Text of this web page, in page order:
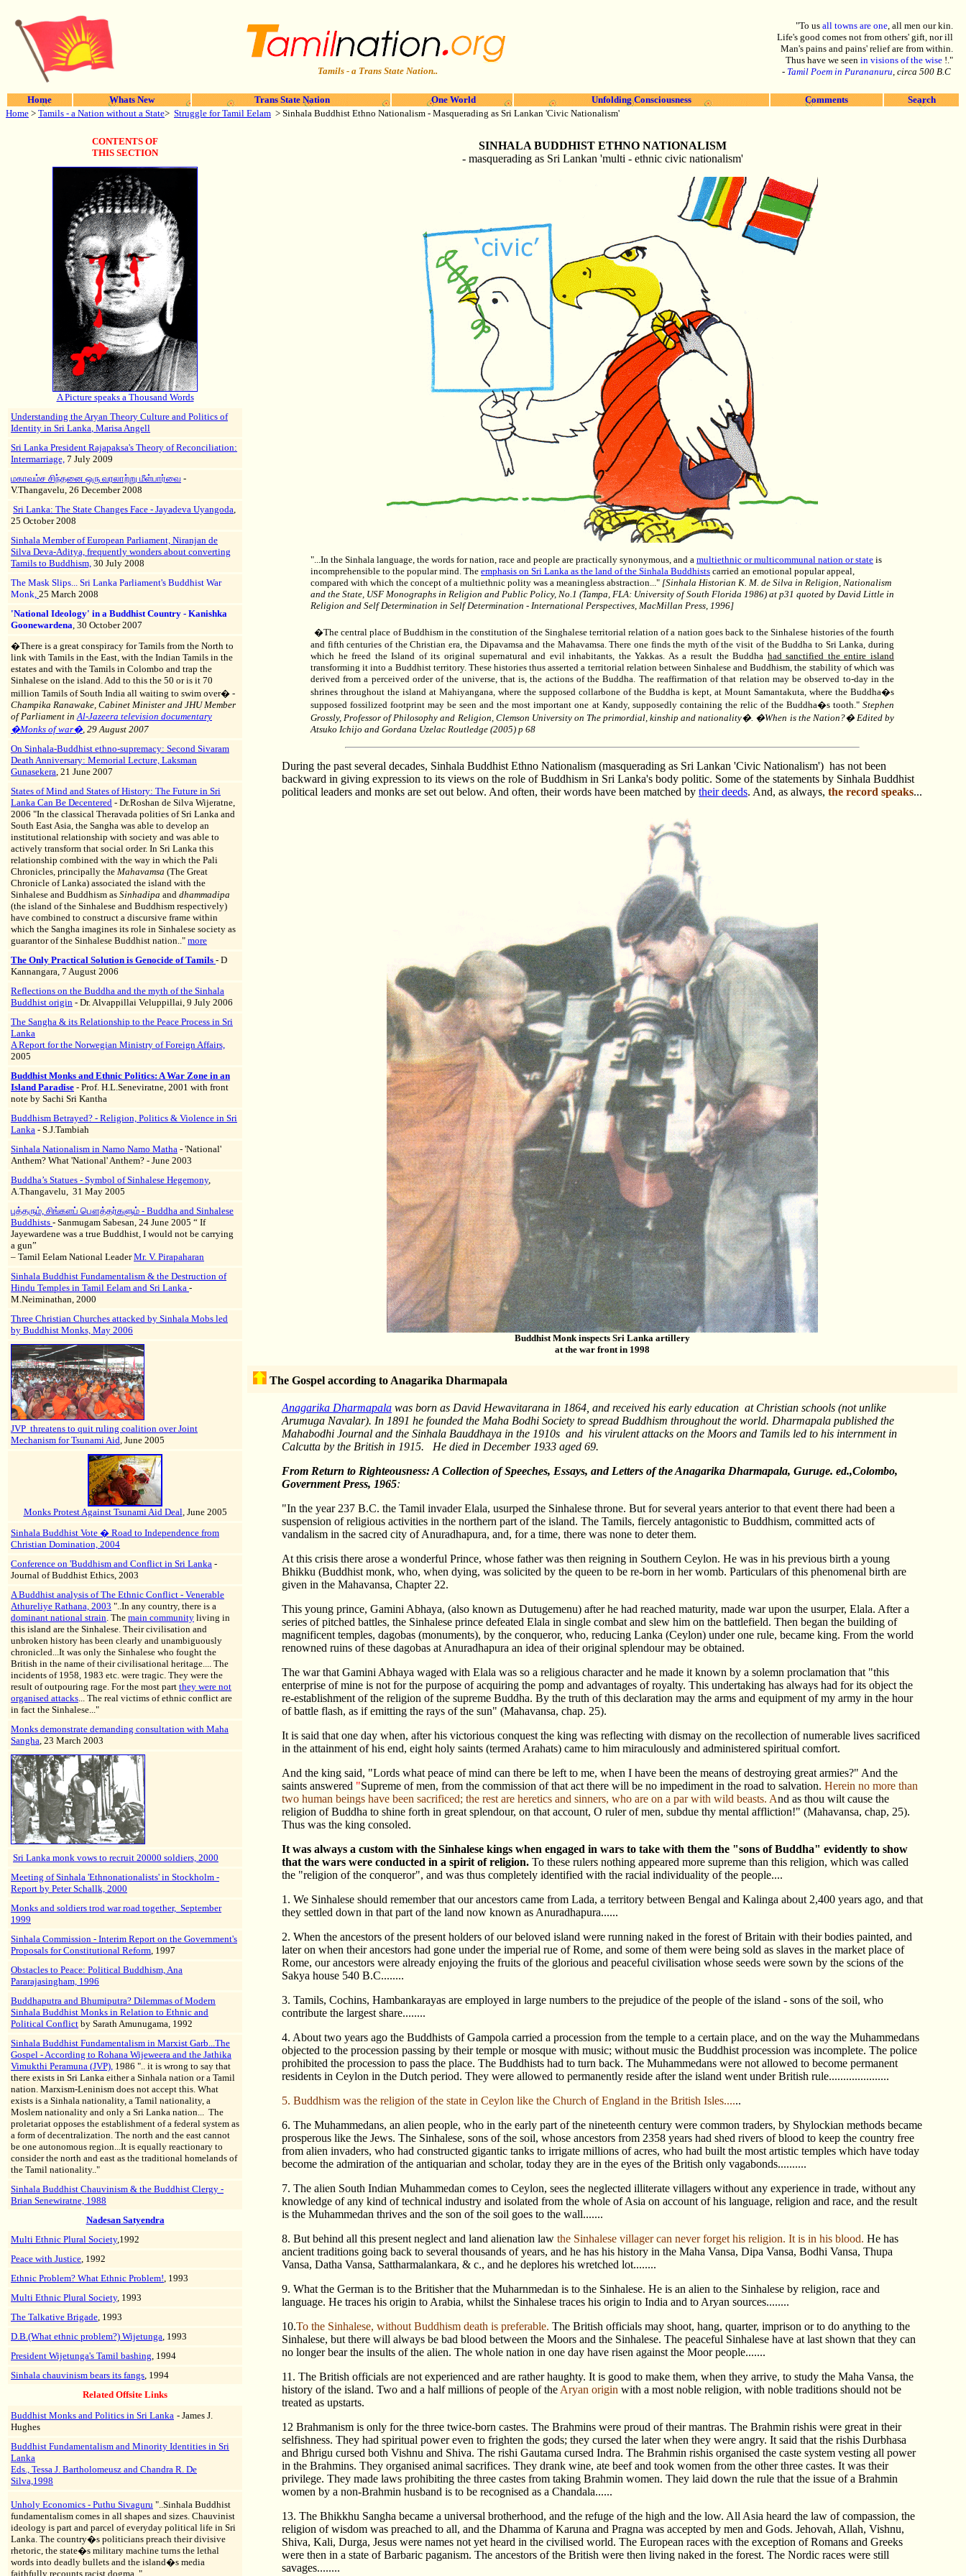
Tamils - a Trans State Nation..
"To us all towns are one, all men our kin.
Life's good comes not from others' gift, nor ill
Man's pains and pains' relief are from within.
Thus have we seen in visions of the wise !."
- Tamil Poem in Purananuru, circa 500 B.C
Home Whats New Trans State Nation One World Unfolding Consciousness Comments
Search
Home > Tamils - a Nation without a State> Struggle for Tamil Eelam > Sinhala Buddhist Ethno Nationalism - Masquerading as Sri Lankan 'Civic Nationalism'
CONTENTS OF
THIS SECTION
APicture speaks a Thousand Words
Understanding the Aryan Theory Culture and Politics of
Identity in Sri Lanka, Marisa Angell
Sri Lanka President Rajapaksa's Theory of Reconciliation:
Intermarriage, 7 July 2009
மகாவம்ச சிந்தனை ஒரு வரலாற்று மீள்பார்வை -
V.Thangavelu, 26 December 2008
Sri Lanka: The State Changes Face - Jayadeva Uyangoda,
25 October 2008
Sinhala Member of European Parliament, Niranjan de
Silva Deva-Aditya, frequently wonders about converting
Tamils to Buddhism, 30 July 2008
The Mask Slips... Sri Lanka Parliament's Buddhist War
Monk, 25 March 2008
'National Ideology' in a Buddhist Country - Kanishka
Goonewardena, 30 October 2007
�There is a great conspiracy for Tamils from the North to
link with Tamils in the East, with the Indian Tamils in the
estates and with the Tamils in Colombo and trap the
Sinhalese on the island. Add to this the 50 or is it 70
million Tamils of South India all waiting to swim over� -
Champika Ranawake, Cabinet Minister and JHU Member
of Parliament inAl-Jazeera television documentary
�Monks of war�, 29 August 2007
On Sinhala-Buddhist ethno-supremacy: Second Sivaram
Death Anniversary: Memorial Lecture, Laksman
Gunasekera, 21 June 2007
States of Mind and States of History: The Future in Sri
Lanka Can Be Decentered - Dr.Roshan de Silva Wijeratne,
2006 "In the classical Theravada polities of Sri Lanka and
South East Asia, the Sangha was able to develop an
institutional relationship with society and was able to
actively transform that social order. In Sri Lanka this
relationship combined with the way in which the Pali
Chronicles, principally the Mahavamsa (The Great
Chronicle of Lanka) associated the island with the
Sinhalese and Buddhism as Sinhadipa and dhammadipa
(the island of the Sinhalese and Buddhism respectively)
have combined to construct a discursive frame within
which the Sangha imagines its role in Sinhalese society as
guarantor of the Sinhalese Buddhist nation.." more
The Only Practical Solution is Genocide of Tamils - D
Kannangara, 7 August 2006
Reflections on the Buddha and the myth of the Sinhala
Buddhist origin - Dr. Alvappillai Veluppillai, 9 July 2006
The Sangha & its Relationship to the Peace Process in Sri
Lanka
A Report for the Norwegian Ministry of Foreign Affairs,
2005
Buddhist Monks and Ethnic Politics: A War Zone in an
Island Paradise - Prof. H.L.Seneviratne, 2001 with front
note by Sachi Sri Kantha
Buddhism Betrayed? - Religion, Politics & Violence in Sri
Lanka - S.J.Tambiah
Sinhala Nationalism in Namo Namo Matha - 'National'
Anthem? What 'National' Anthem? - June 2003
Buddha’s Statues - Symbol of Sinhalese Hegemony,
A.Thangavelu, 31 May 2005
புத்தரும், சிங்களப் பௌத்தர்களும் - Buddha and Sinhalese
Buddhists - Sanmugam Sabesan, 24 June 2005 “ If
Jayewardene was a true Buddhist, I would not be carrying
a gun”
– Tamil Eelam National LeaderMr. V. Pirapaharan
Sinhala Buddhist Fundamentalism & the Destruction of
Hindu Temples in Tamil Eelam and Sri Lanka -
M.Neiminathan, 2000
Three Christian Churches attacked by Sinhala Mobs led
by Buddhist Monks, May 2006
JVP threatens to quit ruling coalition over Joint
Mechanism for Tsunami Aid, June 2005
Monks Protest Against Tsunami Aid Deal, June 2005
Sinhala Buddhist Vote � Road to Independence from
Christian Domination, 2004
Conference on 'Buddhism and Conflict in Sri Lanka -
Journal of Buddhist Ethics, 2003
A Buddhist analysis of The Ethnic Conflict - Venerable
Athureliye Rathana, 2003 "..In any country, there is a
dominant national strain. The main community living in
this island are the Sinhalese. Their civilisation and
unbroken history has been clearly and unambiguously
chronicled...It was only the Sinhalese who fought the
British in the name of their civilisational heritage.... The
incidents of 1958, 1983 etc. were tragic. They were the
result of outpouring rage. For the most part they were not
organised attacks... The real victims of ethnic conflict are
in fact the Sinhalese..."
Monks demonstrate demanding consultation with Maha
Sangha, 23 March 2003
Sri Lanka monk vows to recruit 20000 soldiers, 2000
Meeting of Sinhala 'Ethnonationalists' in Stockholm -
Report by Peter Schallk, 2000
Monks and soldiers trod war road together, September
1999
Sinhala Commission - Interim Report on the Government's
Proposals for Constitutional Reform, 1997
Obstacles to Peace: Political Buddhism, Ana
Pararajasingham, 1996
Buddhaputra and Bhumiputra? Dilemmas of Modern
Sinhala Buddhist Monks in Relation to Ethnic and
Political Conflict by Sarath Amunugama, 1992
Sinhala Buddhist Fundamentalism in Marxist Garb...The
Gospel - According to Rohana Wijeweera and the Jathika
Vimukthi Peramuna (JVP), 1986 ".. it is wrong to say that
there exists in Sri Lanka either a Sinhala nation or a Tamil
nation. Marxism-Leninism does not accept this. What
exists is a Sinhala nationality, a Tamil nationality, a
Moslem nationality and only a Sri Lanka nation... The
proletariat opposes the establishment of a federal system as
a form of decentralization. The north and the east cannot
be one autonomous region...It is equally reactionary to
consider the north and east as the traditional homelands of
the Tamil nationality.."
Sinhala Buddhist Chauvinism & the Buddhist Clergy -
Brian Senewiratne, 1988
Nadesan Satyendra
Multi Ethnic Plural Society,1992
Peace with Justice, 1992
Ethnic Problem? What Ethnic Problem!, 1993
Multi Ethnic Plural Society, 1993
The Talkative Brigade, 1993
D.B.(What ethnic problem?) Wijetunga, 1993
President Wijetunga's Tamil bashing, 1994
Sinhala chauvinism bears its fangs, 1994
Related Offsite Links
Buddhist Monks and Politics in Sri Lanka - James J.
Hughes
Buddhist Fundamentalism and Minority Identities in Sri
Lanka
Eds., Tessa J. Bartholomeusz and Chandra R. De
Silva,1998
Unholy Economics - Puthu Sivaguru "..Sinhala Buddhist
fundamentalism comes in all shapes and sizes. Chauvinist
ideology is part and parcel of everyday political life in Sri
Lanka. The country�s politicians preach their divisive
rhetoric, the state�s military machine turns the lethal
words into deadly bullets and the island�s media
faithfully recounts racist dogma.."
SINHALA BUDDHIST ETHNO NATIONALISM
- masquerading as Sri Lankan 'multi - ethnic civic nationalism'
"...In the Sinhala language, the words for nation, race and people are practically synonymous, and a multiethnic or multicommunal nation or state is
incomprehensible to the popular mind. The emphasis on Sri Lanka as the land of the Sinhala Buddhists carried an emotional popular appeal,
compared with which the concept of a multiethnic polity was a meaningless abstraction..." [Sinhala Historian K. M. de Silva in Religion, Nationalism
and the State, USF Monographs in Religion and Public Policy, No.1 (Tampa, FLA: University of South Florida 1986) at p31 quoted by David Little in
Religion and Self Determination in Self Determination - International Perspectives, MacMillan Press, 1996]
�The central place of Buddhism in the constitution of the Singhalese territorial relation of a nation goes back to the Sinhalese histories of the fourth
and fifth centuries of the Christian era, the Dipavamsa and the Mahavamsa. There one finds the myth of the visit of the Buddha to Sri Lanka, during
which he freed the Island of its original supernatural and evil inhabitants, the Yakkas. As a result the Buddha had sanctified the entire island
transforming it into a Buddhist territory. These histories thus asserted a territorial relation between Sinhalese and Buddhism, the stability of which was
derived from a perceived order of the universe, that is, the actions of the Buddha. The reaffirmation of that relation may be observed to-day in the
shrines throughout the island at Mahiyangana, where the supposed collarbone of the Buddha is kept, at Mount Samantakuta, where the Buddha�s
supposed fossilized footprint may be seen and the most important one at Kandy, supposedly containing the relic of the Buddha�s tooth." Stephen
Grossly, Professor of Philosophy and Religion, Clemson University on The primordial, kinship and nationality�. �When is the Nation?� Edited by
Atsuko Ichijo and Gordana Uzelac Routledge (2005) p 68
During the past several decades, Sinhala Buddhist Ethno Nationalism (masquerading as Sri Lankan 'Civic Nationalism') has not been
backward in giving expression to its views on the role of Buddhism in Sri Lanka's body politic. Some of the statements by Sinhala Buddhist
political leaders and monks are set out below. And often, their words have been matched by their deeds. And, as always, the record speaks...
Buddhist Monk inspects Sri Lanka artillery
at the war front in 1998
The Gospel according to Anagarika Dharmapala
Anagarika Dharmapala was born as David Hewavitarana in 1864, and received his early education at Christian schools (not unlike
Arumuga Navalar). In 1891 he founded the Maha Bodhi Society to spread Buddhism throughout the world. Dharmapala published the
Mahabodhi Journal and the Sinhala Bauddhaya in the 1910s and his virulent attacks on the Moors and Tamils led to his internment in
Calcutta by the British in 1915. He died in December 1933 aged 69.
From Return to Righteousness: A Collection of Speeches, Essays, and Letters of the Anagarika Dharmapala, Guruge. ed.,Colombo,
Government Press, 1965:
"In the year 237 B.C. the Tamil invader Elala, usurped the Sinhalese throne. But for several years anterior to that event there had been a
suspension of religious activities in the northern part of the island. The Tamils, fiercely antagonistic to Buddhism, committed acts of
vandalism in the sacred city of Anuradhapura, and, for a time, there was none to deter them.
At this crisis there arose a wonderful Prince, whose father was then reigning in Southern Ceylon. He was in his previous birth a young
Bhikku (Buddhist monk, who, when dying, was solicited by the queen to be re-born in her womb. Particulars of this phenomenal birth are
given in the Mahavansa, Chapter 22.
This young prince, Gamini Abhaya, (also known as Dutugemenu) after he had reached maturity, made war upon the usurper, Elala. After a
series of pitched battles, the Sinhalese prince defeated Elala in single combat and slew him on the battlefield. Then began the building of
magnificent temples, dagobas (monuments), by the conqueror, who, reducing Lanka (Ceylon) under one rule, became king. From the world
renowned ruins of these dagobas at Anuradhapura an idea of their original splendour may be obtained.
The war that Gamini Abhaya waged with Elala was so a religious character and he made it known by a solemn proclamation that "this
enterprise of mine is not for the purpose of acquiring the pomp and advantages of royalty. This undertaking has always had for its object the
re-establishment of the religion of the supreme Buddha. By the truth of this declaration may the arms and equipment of my army in the hour
of battle flash, as if emitting the rays of the sun" (Mahavansa, chap. 25).
It is said that one day when, after his victorious conquest the king was reflecting with dismay on the recollection of numerable lives sacrificed
in the attainment of his end, eight holy saints (termed Arahats) came to him miraculously and administered spiritual comfort.
And the king said, "Lords what peace of mind can there be left to me, when I have been the means of destroying great armies?" And the
saints answered "Supreme of men, from the commission of that act there will be no impediment in the road to salvation. Herein no more than
two human beings have been sacrificed; the rest are heretics and sinners, who are on a par with wild beasts. And as thou wilt cause the
religion of Buddha to shine forth in great splendour, on that account, O ruler of men, subdue thy mental affliction!" (Mahavansa, chap, 25).
Thus was the king consoled.
It was always a custom with the Sinhalese kings when engaged in wars to take with them the "sons of Buddha" evidently to show
that the wars were conducted in a spirit of religion. To these rulers nothing appeared more supreme than this religion, which was called
the "religion of the conqueror", and was thus completely identified with the racial individuality of the people....
1. We Sinhalese should remember that our ancestors came from Lada, a territory between Bengal and Kalinga about 2,400 years ago, and that
they settled down in that part of the land now known as Anuradhapura......
2. When the ancestors of the present holders of our beloved island were running naked in the forest of Britain with their bodies painted, and
later on when their ancestors had gone under the imperial rue of Rome, and some of them were being sold as slaves in the market place of
Rome, our ancestors were already enjoying the fruits of the glorious and peaceful civilisation whose seeds were sown by the scions of the
Sakya house 540 B.C........
3. Tamils, Cochins, Hambankarayas are employed in large numbers to the prejudice of the people of the island - sons of the soil, who
contribute the largest share........
4. About two years ago the Buddhists of Gampola carried a procession from the temple to a certain place, and on the way the Muhammedans
objected to the procession passing by their temple or mosque with music; without music the Buddhist procession was incomplete. The police
prohibited the procession to pass the place. The Buddhists had to turn back. The Muhammedans were not allowed to become permanent
residents in Ceylon in the Dutch period. They were allowed to permanently reside after the island went under British rule.....................
5. Buddhism was the religion of the state in Ceylon like the Church of England in the British Isles......
6. The Muhammedans, an alien people, who in the early part of the nineteenth century were common traders, by Shylockian methods became
prosperous like the Jews. The Sinhalese, sons of the soil, whose ancestors from 2358 years had shed rivers of blood to keep the country free
from alien invaders, who had constructed gigantic tanks to irrigate millions of acres, who had built the most artistic temples which have today
become the admiration of the antiquarian and scholar, today they are in the eyes of the British only vagabonds..........
7. The alien South Indian Muhammedan comes to Ceylon, sees the neglected illiterate villagers without any experience in trade, without any
knowledge of any kind of technical industry and isolated from the whole of Asia on account of his language, religion and race, and the result
is the Muhammedan thrives and the son of the soil goes to the wall.......
8. But behind all this present neglect and land alienation law the Sinhalese villager can never forget his religion. It is in his blood. He has
ancient traditions going back to several thousands of years, and he has his history in the Maha Vansa, Dipa Vansa, Bodhi Vansa, Thupa
Vansa, Datha Vansa, Sattharmalankara, & c., and he deplores his wretched lot........
9. What the German is to the Britisher that the Muharnmedan is to the Sinhalese. He is an alien to the Sinhalese by religion, race and
language. He traces his origin to Arabia, whilst the Sinhalese traces his origin to India and to Aryan sources........
10.To the Sinhalese, without Buddhism death is preferable. The British officials may shoot, hang, quarter, imprison or to do anything to the
Sinhalese, but there will always be bad blood between the Moors and the Sinhalese. The peaceful Sinhalese have at last shown that they can
no longer bear the insults of the alien. The whole nation in one day have risen against the Moor people.......
11. The British officials are not experienced and are rather haughty. It is good to make them, when they arrive, to study the Maha Vansa, the
history of the island. Two and a half millions of people of the Aryan origin with a most noble religion, with noble traditions should not be
treated as upstarts.
12 Brahmanism is only for the three twice-born castes. The Brahmins were proud of their mantras. The Brahmin rishis were great in their
selfishness. They had spiritual power even to frighten the gods; they cursed the later when they were angry. It said that the rishis Durbhasa
and Bhrigu cursed both Vishnu and Shiva. The rishi Gautama cursed Indra. The Brahmin rishis organised the caste system vesting all power
in the Brahmins. They organised animal sacrifices. They drank wine, ate beef and took women from the other three castes. It was their
privilege. They made laws prohibiting the three castes from taking Brahmin women. They laid down the rule that the issue of a Brahmin
women by a non-Brahmin husband is to be recognised as a Chandala......
13. The Bhikkhu Sangha became a universal brotherhood, and the refuge of the high and the low. All Asia heard the law of compassion, the
religion of wisdom was preached to all, and the Dhamma of Karuna and Pragna was accepted by men and Gods. Jehovah, Allah, Vishnu,
Shiva, Kali, Durga, Jesus were names not yet heard in the civilised world. The European races with the exception of Romans and Greeks
were then in a state of Barbaric paganism. The ancestors of the British were then living naked in the forest. The Nordic races were still
savages........